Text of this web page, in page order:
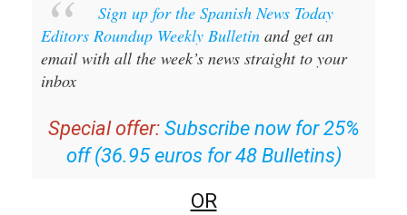
Sign up for the Spanish News Today
Editors Roundup Weekly Bulletin and get an
email with all the week’s news straight to your
inbox
Special offer: Subscribe now for 25%
off (36.95 euros for 48 Bulletins)
OR